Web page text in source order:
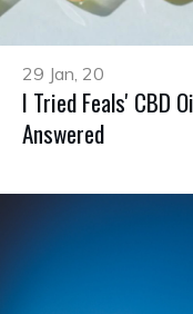
29 Jan, 20
I Tried Feals' CBD
Answered